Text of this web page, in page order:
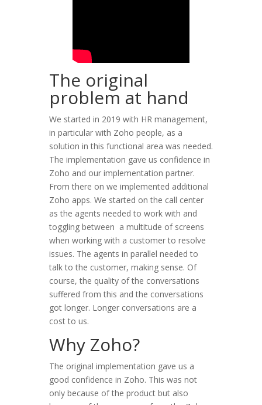
The original
problem at hand
We started in 2019 with HR management,
in particular with Zoho people, as a
solution in this functional area was needed.
The implementation gave us confidence in
Zoho and our implementation partner.
From there on we implemented additional
Zoho apps. We started on the call center
as the agents needed to work with and
toggling between a multitude of screens
when working with a customer to resolve
issues. The agents in parallel needed to
talk to the customer, making sense. Of
course, the quality of the conversations
suffered from this and the conversations
got longer. Longer conversations are a
cost to us.
Why Zoho?
The original implementation gave us a
good confidence in Zoho. This was not
only because of the product but also